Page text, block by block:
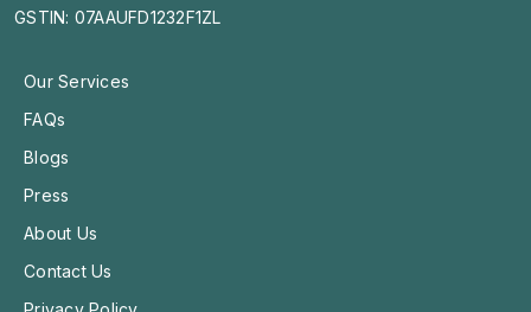
GSTIN: 07AAUFD1232F1ZL
Our Services
FAQs
Blogs
Press
About Us
Contact Us